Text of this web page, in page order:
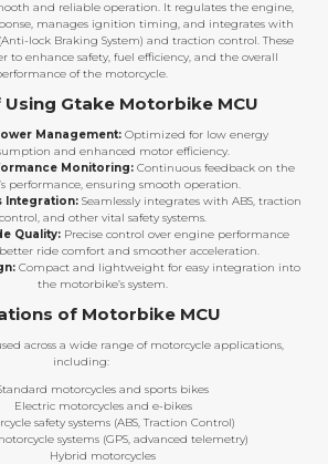
and reliable operation. It regulates the engine,
manages ignition timing, and integrates with
lock Braking System) and traction control. These
to enhance safety, fuel efficiency, and the overall
of the motorcycle.
Gtake Motorbike MCU
Management: Optimized for low energy
and enhanced motor efficiency.
Monitoring: Continuous feedback on the
performance, ensuring smooth operation.
Integration:Seamlessly integrates with ABS, traction
control, and other vital safety systems.
Quality:Precise control over engine performance
ride comfort and smoother acceleration.
Compact and lightweight for easy integration into
the motorbike’s system.
of Motorbike MCU
across a wide range of motorcycle applications,
including:
motorcycles and sports bikes
Electric motorcycles and e-bikes
safety systems (ABS, Traction Control)
systems (GPS, advanced telemetry)
Hybrid motorcycles